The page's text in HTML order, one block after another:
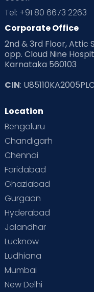
Read Health & Safety
Read Pregnancy Related
Read Toddler Care &
Second Pregnancy
Special Child
Supermoms on Cloudnine
Vaccination
Tel: +91 80 6673 2263
Corporate Office
2nd & 3rd Floor, Attic
opp. Cloud Nine
Karnataka 560103
CIN:
Location
Bengaluru
Chandigarh
Chennai
Faridabad
Ghaziabad
Gurgaon
Hyderabad
Jalandhar
Lucknow
Ludhiana
Mumbai
New Delhi